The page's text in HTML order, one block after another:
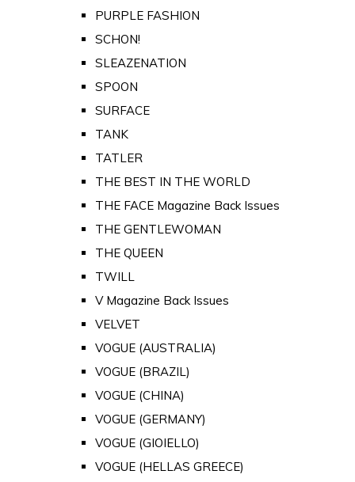
PURPLE FASHION
SCHON!
SLEAZENATION
SPOON
SURFACE
TANK
TATLER
THE BEST IN THE WORLD
THE FACE Magazine Back Issues
THE GENTLEWOMAN
THE QUEEN
TWILL
V Magazine Back Issues
VELVET
VOGUE (AUSTRALIA)
VOGUE (BRAZIL)
VOGUE (CHINA)
VOGUE (GERMANY)
VOGUE (GIOIELLO)
VOGUE (HELLAS GREECE)